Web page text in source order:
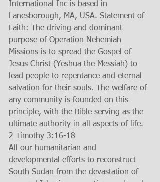
International Inc is based in
Lanesborough, MA, USA. Statement of
Faith: The driving and dominant
purpose of Operation Nehemiah
Missions is to spread the Gospel of
Jesus Christ (Yeshua the Messiah) to
lead people to repentance and eternal
salvation for their souls. The welfare of
any community is founded on this
principle, with the Bible serving as the
ultimate authority in all aspects of life.
2 Timothy 3:16-18
All our humanitarian and
developmental efforts to reconstruct
South Sudan from the devastation of